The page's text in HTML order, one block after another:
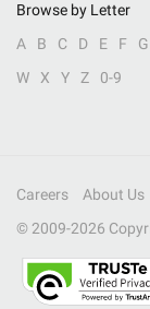
Browse by Letter
A
B C D E F G
W
X Y Z 0-9
Careers About Us
© 2009-2026